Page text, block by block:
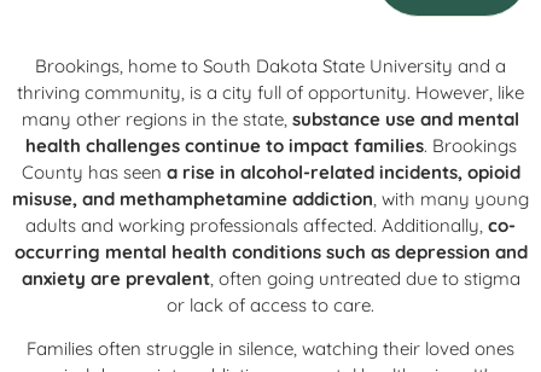
Brookings, home to South Dakota State University and a
thriving community, is a city full of opportunity. However, like
many other regions in the state, substance use and mental
health challenges continue to impact families. Brookings
County has seen a rise in alcohol-related incidents, opioid
misuse, and methamphetamine addiction, with many young
adults and working professionals affected. Additionally, co-
occurring mental health conditions such as depression and
anxiety are prevalent, often going untreated due to stigma
or lack of access to care.
Families often struggle in silence, watching their loved ones